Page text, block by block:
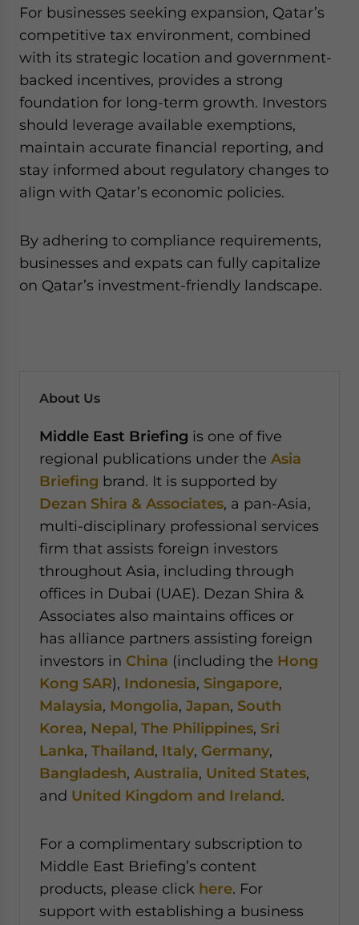
For businesses seeking expansion, Qatar’s
competitive tax environment, combined
with its strategic location and government-
backed incentives, provides a strong
foundation for long-term growth. Investors
should leverage available exemptions,
maintain accurate financial reporting, and
stay informed about regulatory changes to
align with Qatar’s economic policies.
By adhering to compliance requirements,
businesses and expats can fully capitalize
on Qatar’s investment-friendly landscape.
About Us
Middle East Briefing is one of five
regional publications under the Asia
Briefing brand. It is supported by
Dezan Shira & Associates, a pan-Asia,
multi-disciplinary professional services
firm that assists foreign investors
throughout Asia, including through
offices in Dubai (UAE). Dezan Shira &
Associates also maintains offices or
has alliance partners assisting foreign
investors in China (including the Hong
Kong SAR), Indonesia, Singapore,
Malaysia, Mongolia, Japan, South
Korea, Nepal, The Philippines, Sri
Lanka, Thailand, Italy, Germany,
Bangladesh, Australia, United States,
and United Kingdom and Ireland.
For a complimentary subscription to
Middle East Briefing’s content
products, please click here. For
support with establishing a business